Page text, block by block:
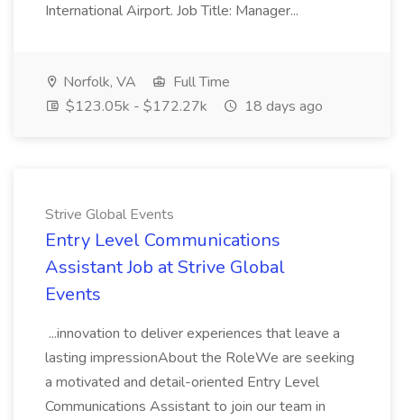
International Airport. Job Title: Manager...
Norfolk, VA
Full Time
$123.05k - $172.27k
18 days ago
Strive Global Events
Entry Level Communications
Assistant Job at Strive Global
Events
...innovation to deliver experiences that leave a
lasting impressionAbout the RoleWe are seeking
a motivated and detail-oriented Entry Level
Communications Assistant to join our team in